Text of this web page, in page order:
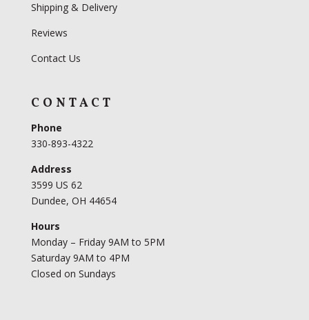
Shipping & Delivery
Reviews
Contact Us
CONTACT
Phone
330-893-4322
Address
3599 US 62
Dundee, OH 44654
Hours
Monday – Friday 9AM to 5PM
Saturday 9AM to 4PM
Closed on Sundays